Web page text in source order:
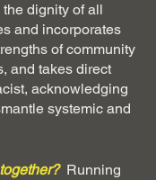
dignity of all
and incorporates
of community
and takes direct
acknowledging
systemic and
Running